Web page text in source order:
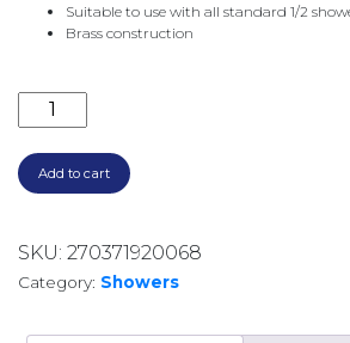
Suitable to use with all standard 1/2
Brass construction
VIVID SLIMLINE HIGH-RISE
Add to cart
SKU: 270371920068
Category: Showers